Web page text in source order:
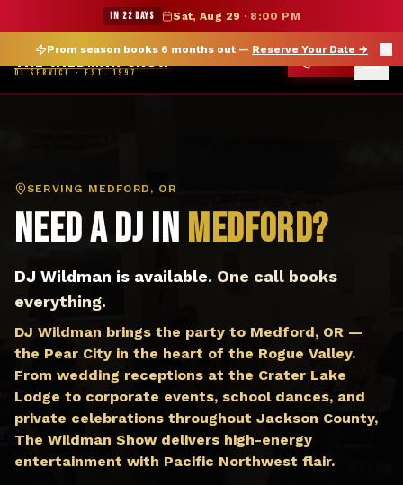
★ WILDMAN SUMMER SALE — 15% OFF SELECT MERCH
Prom season books 6 months out — Reserve Your Date →
IN 22 DAYS Sat, Aug 29 · 8:00 PM
THE WILDMAN SHOW
DJ SERVICE · EST. 1997
DJ Medford OR — The Wildman Show DJ Service
SERVING MEDFORD, OR
Need a DJ in Medford?
DJ Wildman is available. One call books
everything.
DJ Wildman brings the party to Medford, OR —
the Pear City in the heart of the Rogue Valley.
From wedding receptions at the Crater Lake
Lodge to corporate events, school dances, and
private celebrations throughout Jackson County,
The Wildman Show delivers high-energy
entertainment with Pacific Northwest flair.